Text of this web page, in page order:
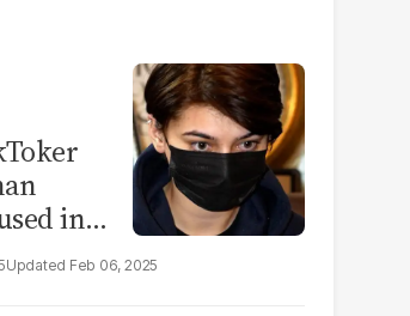
in
Feb 06, 2025